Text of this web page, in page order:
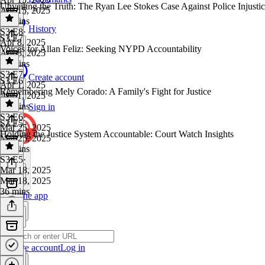
History
Create account
Sign in
Get the app
Create accountLog in
Apr 15, 2025
43 mins
Unveiling the Truth: The Ryan Lee Stokes Case Against Police
S3 E8·
Apr 8, 2025
Apr 8, 2025
35 mins
S3 E7
Voices for Allan Feliz: Seeking NYPD Accountability
S3 E7·
Apr 1, 2025
Apr 1, 2025
45 mins
S3 E6
Remembering Mely Corado: A Family's Fight for Justice
S3 E6·
Mar 25, 2025
Mar 25, 2025
53 mins
S3 E5
Holding the Justice System Accountable: Court Watch Insights
S3 E5·
Mar 18, 2025
Mar 18, 2025
36 mins